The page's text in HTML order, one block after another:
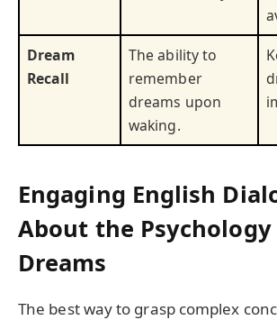
Dream
Recall
The ability to
remember
dreams upon
waking.
Engaging English
About the
Dreams
The best way to grasp complex